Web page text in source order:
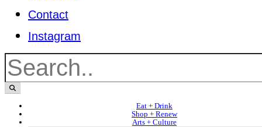
Contact
Instagram
Eat + Drink
Shop + Renew
Arts + Culture